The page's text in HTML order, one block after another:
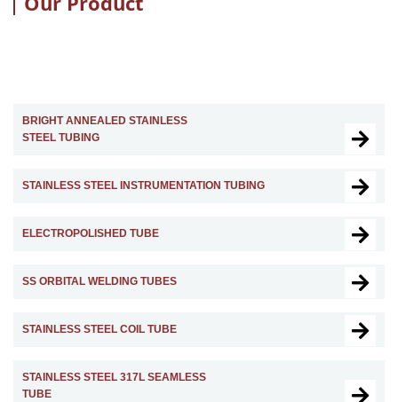
BRIGHT ANNEALED STAINLESS
STEEL TUBING
STAINLESS STEEL INSTRUMENTATION TUBING
ELECTROPOLISHED TUBE
SS ORBITAL WELDING TUBES
STAINLESS STEEL COIL TUBE
STAINLESS STEEL 317L SEAMLESS
TUBE